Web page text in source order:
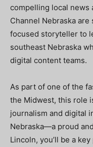
compelling local news
Channel Nebraska
focused storyteller to
southeast Nebraska
digital content teams.
As part of one of the
the Midwest, this role
journalism and digital
Nebraska—a proud
Lincoln, you’ll be a